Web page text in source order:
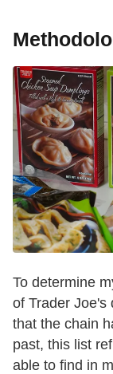
To determine
of Trader Joe's
that the chain
past, this list
able to find in